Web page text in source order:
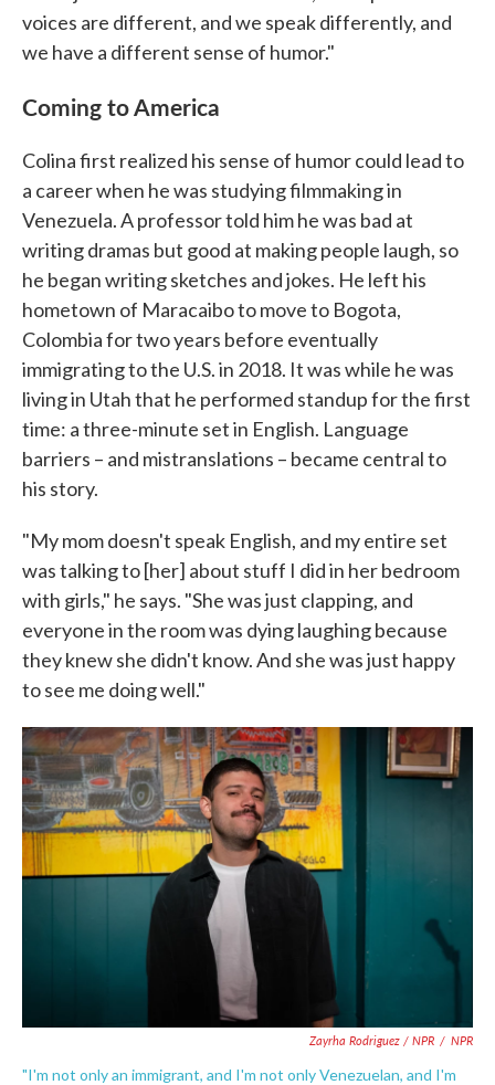
voices are different, and we speak differently, and
we have a different sense of humor."
Coming to America
Colina first realized his sense of humor could lead to
a career when he was studying filmmaking in
Venezuela. A professor told him he was bad at
writing dramas but good at making people laugh, so
he began writing sketches and jokes. He left his
hometown of Maracaibo to move to Bogota,
Colombia for two years before eventually
immigrating to the U.S. in 2018. It was while he was
living in Utah that he performed standup for the first
time: a three-minute set in English. Language
barriers – and mistranslations – became central to
his story.
"My mom doesn't speak English, and my entire set
was talking to [her] about stuff I did in her bedroom
with girls," he says. "She was just clapping, and
everyone in the room was dying laughing because
they knew she didn't know. And she was just happy
to see me doing well."
Zayrha Rodriguez / NPR / NPR
"I'm not only an immigrant, and I'm not only Venezuelan, and I'm